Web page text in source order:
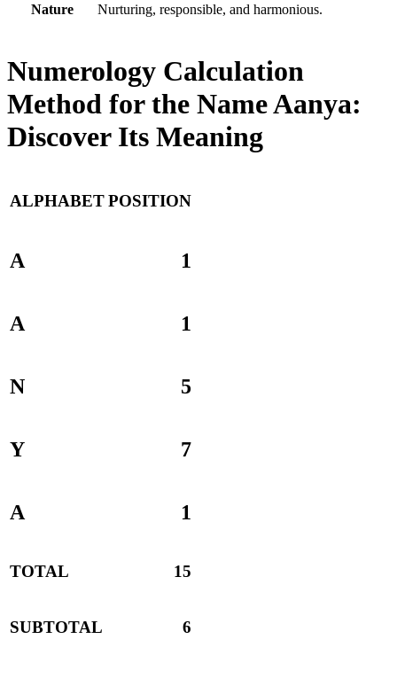
Nature
Nurturing, responsible, and harmonious.
Numerology Calculation
Method for the Name Aanya:
Discover Its Meaning
ALPHABETPOSITION
A 1
A 1
N 5
Y 7
A 1
TOTAL 15
SUBTOTAL 6